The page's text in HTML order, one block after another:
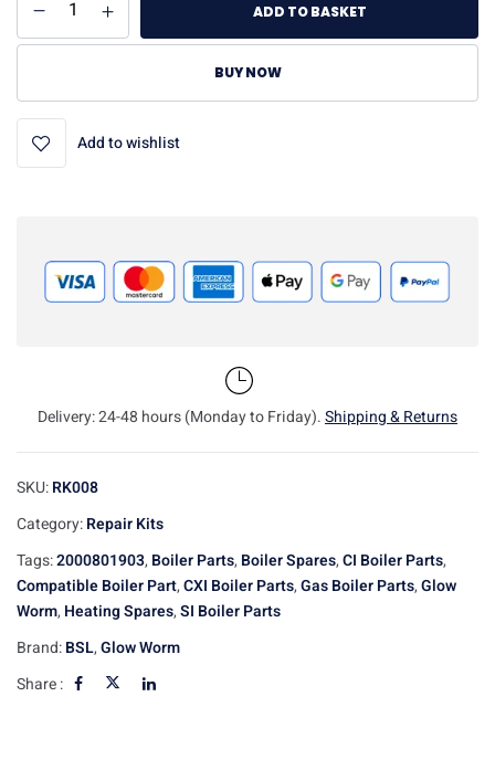
ADD TO BASKET
BUY NOW
Add to wishlist
Delivery: 24-48 hours (Monday to Friday).Shipping & Returns
SKU:RK008
Category:Repair Kits
Tags:2000801903, Boiler Parts, Boiler Spares,CI Boiler Parts,
Compatible Boiler Part,CXI Boiler Parts,Gas Boiler Parts,Glow
Worm, Heating Spares,SI Boiler Parts
Brand:BSL,Glow Worm
Share :